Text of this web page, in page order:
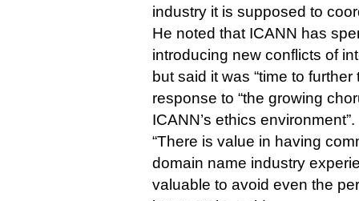
industry it is supposed to
He noted that ICANN has
introducing new conflicts of
but said it was “time to
response to “the growing
ICANN’s ethics environment”.
“There is value in having
domain name industry
valuable to avoid even the